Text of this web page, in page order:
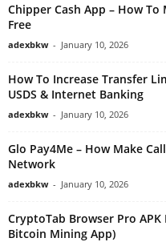
Chipper Cash App – How To
Free
adexbkw - January 10, 2026
How To Increase Transfer
USDS & Internet Banking
adexbkw - January 10, 2026
Glo Pay4Me – How Make
Network
adexbkw - January 10, 2026
CryptoTab Browser Pro
Bitcoin Mining App)